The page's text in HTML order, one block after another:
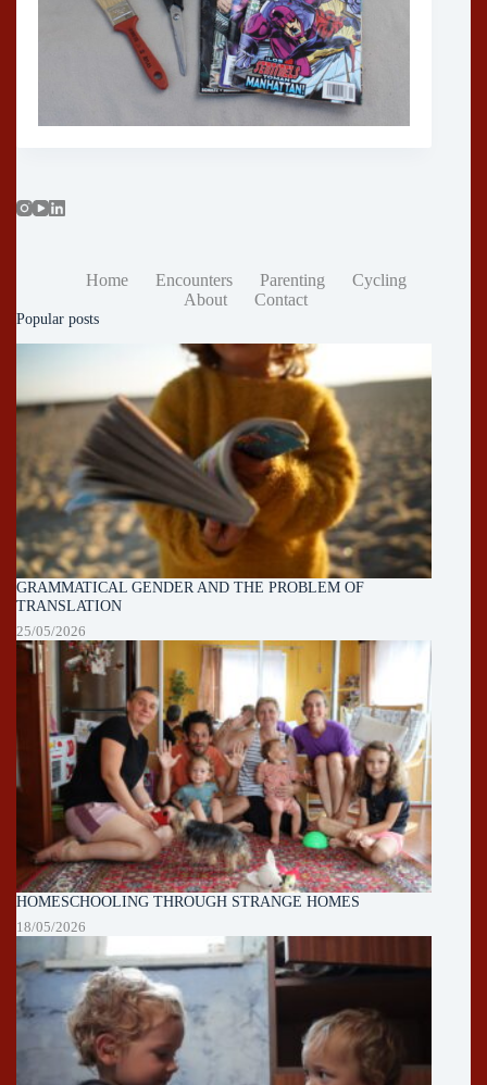
Home Encounters Parenting
Cycling
About
Contact
Popular posts
GRAMMATICAL GENDER AND THE PROBLEM OF
TRANSLATION
25/05/2026
HOMESCHOOLING THROUGH STRANGE HOMES
18/05/2026